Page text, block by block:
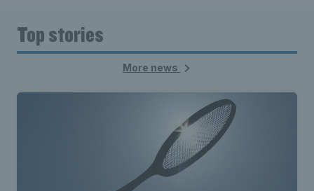
Top stories
More news